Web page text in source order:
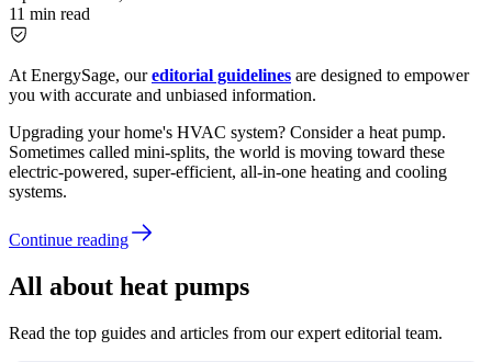
11 min read
At EnergySage, oureditorial guidelines are designed to empower
you with accurate and unbiased information.
Upgrading your home's HVAC system? Consider a heat pump.
Sometimes called mini-splits, the world is moving toward these
electric-powered, super-efficient, all-in-one heating and cooling
systems.
Continue reading
All about heat pumps
Read the top guides and articles from our expert editorial team.